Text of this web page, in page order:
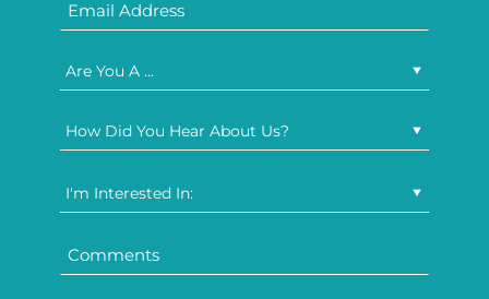
Are You A ...
How Did You Hear About Us?
I'm Interested In: